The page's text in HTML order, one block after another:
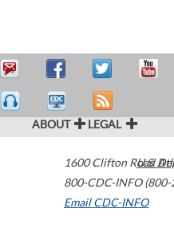
ABOUT LEGAL
1600 Clifton Road
800-CDC-INFO
Email CDC-INFO
U.S.